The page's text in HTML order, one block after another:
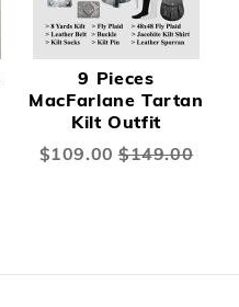
9 Pieces
MacFarlane Tartan
Kilt Outfit
Special
$109.00 $149.00